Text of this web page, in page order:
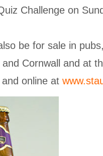
Challenge on
be for sale in
Cornwall and at
online at